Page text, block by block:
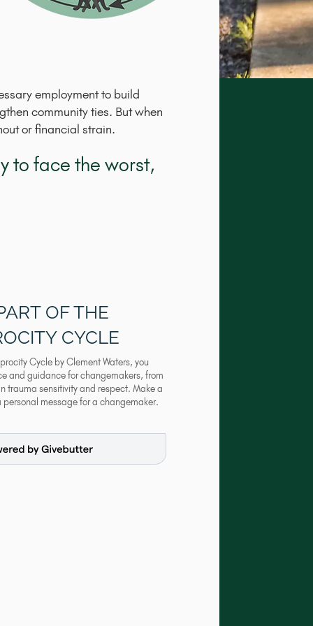
employment to build
community ties. But when
or financial strain.
to face the worst,
OF THE
CYCLE
Cycle by Clement Waters, you
and guidance for changemakers, from
trauma sensitivity and respect. Make a
message for a changemaker.